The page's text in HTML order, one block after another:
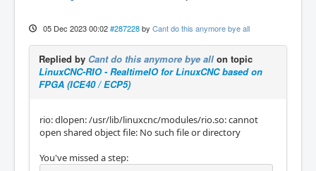
05 Dec 2023 00:02 #287228 by Cant do this anymore bye all
Replied by Cant do this anymore bye all on topic
LinuxCNC-RIO - RealtimeIO for LinuxCNC based on
FPGA (ICE40 / ECP5)
rio: dlopen: /usr/lib/linuxcnc/modules/rio.so: cannot
open shared object file: No such file or directory
You've missed a step: